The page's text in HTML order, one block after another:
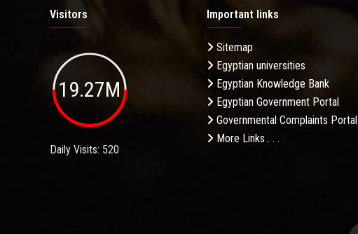
Visitors
19.27M
Daily Visits: 520
Important links
Sitemap
Egyptian universities
Egyptian Knowledge Bank
Egyptian Government Portal
Governmental Complaints Portal
More Links . . .